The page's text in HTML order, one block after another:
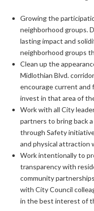
Growing the
neighborhood groups.
lasting impact and
neighborhood groups
Clean up the
Midlothian Blvd.
encourage current
invest in that area of
Work with all City
partners to bring back
through Safety
and physical attraction
Work intentionally to
transparency with
community
with City Council
in the best interest of